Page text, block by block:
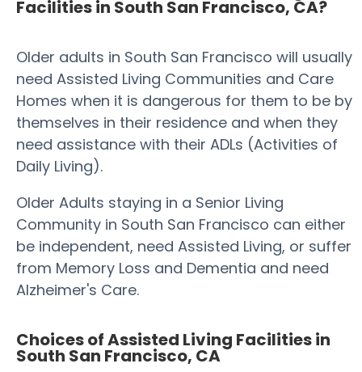
Facilities in South San Francisco, CA?
Older adults in South San Francisco will usually
need Assisted Living Communities and Care
Homes when it is dangerous for them to be by
themselves in their residence and when they
need assistance with their ADLs (Activities of
Daily Living).
Older Adults staying in a Senior Living
Community in South San Francisco can either
be independent, need Assisted Living, or suffer
from Memory Loss and Dementia and need
Alzheimer's Care.
Choices of Assisted Living Facilities in
South San Francisco, CA